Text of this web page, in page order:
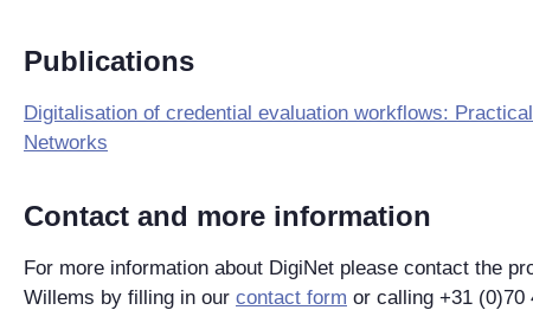
Publications
Digitalisation of credential evaluation workflows:
Networks
Contact and more information
For more information about DigiNet please contact the
Willems by filling in our contact form or calling +31 (0)70